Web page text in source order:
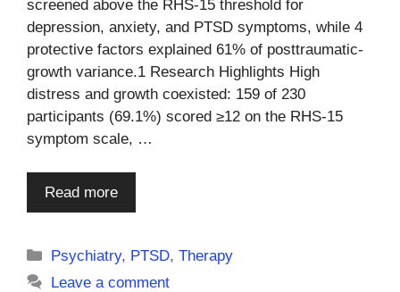
screened above the RHS-15 threshold for
depression, anxiety, and PTSD symptoms, while 4
protective factors explained 61% of posttraumatic-
growth variance.1 Research Highlights High
distress and growth coexisted: 159 of 230
participants (69.1%) scored ≥12 on the RHS-15
symptom scale, …
Read more
Categories
Psychiatry, PTSD,Therapy
Leave a comment